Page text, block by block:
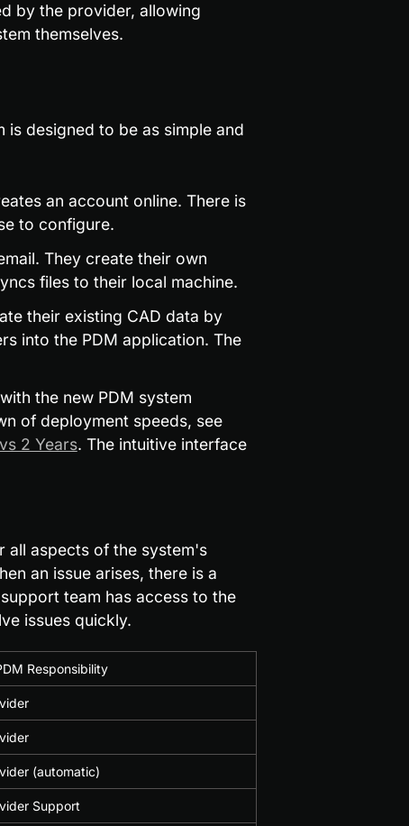
by the provider, allowing
themselves.
designed to be as simple and
an account online. There is
to configure.
They create their own
files to their local machine.
their existing CAD data by
into the PDM application. The
the new PDM system
of deployment speeds, see
2 Years. The intuitive interface
all aspects of the system's
an issue arises, there is a
team has access to the
issues quickly.
Responsibility
(automatic)
Support